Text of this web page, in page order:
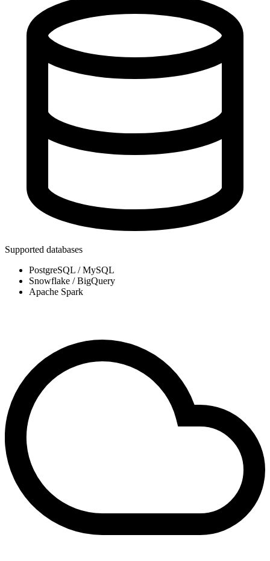
Supported databases
PostgreSQL / MySQL
Snowflake / BigQuery
Apache Spark